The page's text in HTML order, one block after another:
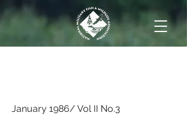
January 1986/ Vol II No.3